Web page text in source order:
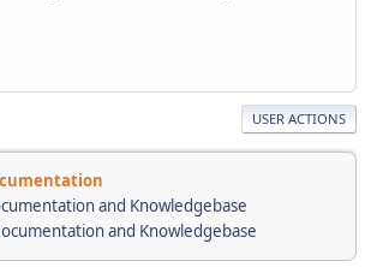
USER ACTIONS
and Knowledgebase
and Knowledgebase